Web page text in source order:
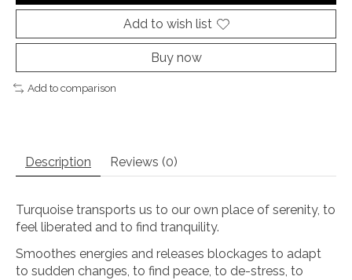
Add to wish list
Buy now
Add to comparison
Description Reviews (0)
Turquoise transports us to our own place of serenity, to
feel liberated and to find tranquility.
Smoothes energies and releases blockages to adapt
to sudden changes, to find peace, to de-stress, to